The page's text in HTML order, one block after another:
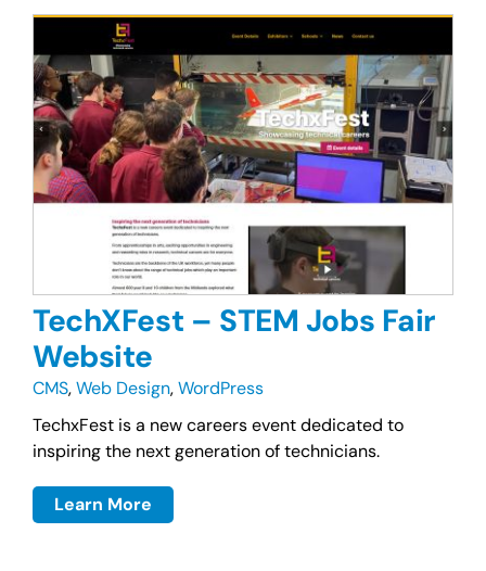
TechXFest – STEM Jobs Fair
Website
CMS,Web Design,WordPress
TechxFest is a new careers event dedicated to
inspiring the next generation of technicians.
Learn More